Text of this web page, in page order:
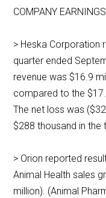
COMPANY
> Heska Corporation
quarter ended
revenue was $16.9
compared to the
The net loss was
$288 thousand in the
> Orion reported
Animal Health sales
million). (Animal